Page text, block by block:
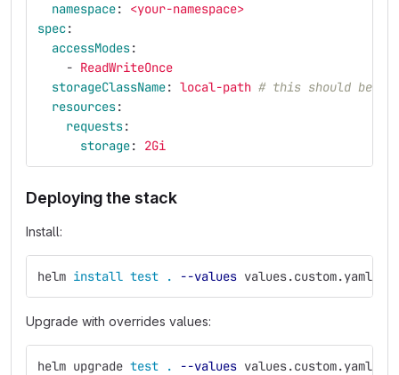
namespace:
<your-namespace>
spec:
accessModes:
- ReadWriteOnce
storageClassName: local-path # this should be
resources:
requests:
storage: 2Gi
Deploying the stack
Install:
helm install test . --values values.custom.yaml
Upgrade with overrides values:
helm upgrade test . --values values.custom.yaml